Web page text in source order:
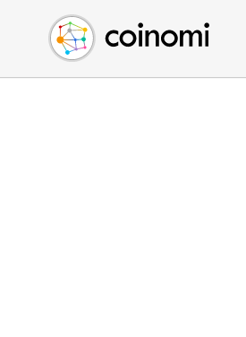
Buy Crypto
Sell Crypto
Swap Crypto
English (en)
中文 (zh)
Español (es)